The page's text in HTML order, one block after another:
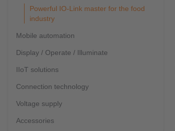
Powerful IO-Link master for the food
industry
Mobile automation
Display / Operate / Illuminate
IIoT solutions
Connection technology
Voltage supply
Accessories